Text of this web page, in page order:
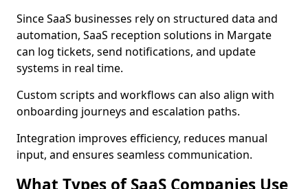
Since SaaS businesses rely on structured data and
automation, SaaS reception solutions in Margate
can log tickets, send notifications, and update
systems in real time.
Custom scripts and workflows can also align with
onboarding journeys and escalation paths.
Integration improves efficiency, reduces manual
input, and ensures seamless communication.
What Types of SaaS Companies Use